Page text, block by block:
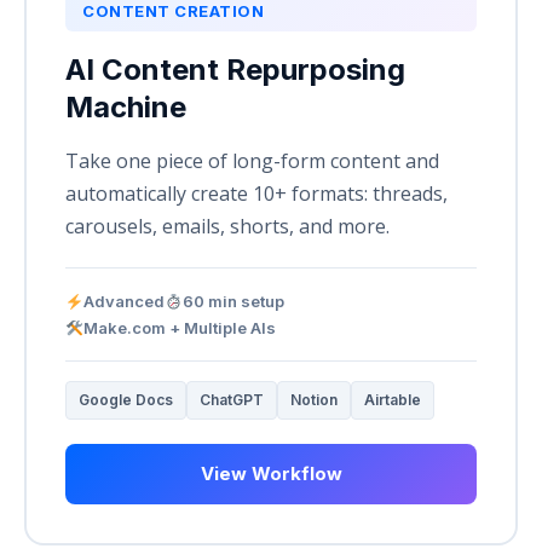
CONTENT CREATION
AI Content Repurposing
Machine
Take one piece of long-form content and
automatically create 10+ formats: threads,
carousels, emails, shorts, and more.
Advanced
60 min setup
Make.com + Multiple AIs
Google Docs ChatGPT Notion Airtable
View Workflow